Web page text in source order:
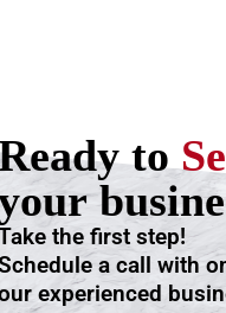
the first step!
a call with
experienced
to